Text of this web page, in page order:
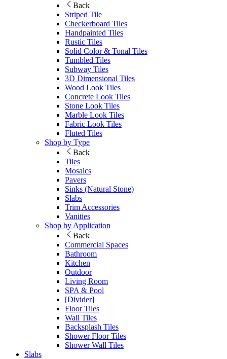
Back
Striped Tile
Checkerboard Tiles
Handpainted Tiles
Rustic Tiles
Solid Color & Tonal Tiles
Tumbled Tiles
Subway Tiles
3D Dimensional Tiles
Wood Look Tiles
Concrete Look Tiles
Stone Look Tiles
Marble Look Tiles
Fabric Look Tiles
Fluted Tiles
Shop by Type
Back
Tiles
Mosaics
Pavers
Sinks (Natural Stone)
Slabs
Trim Accessories
Vanities
Shop by Application
Back
Commercial Spaces
Bathroom
Kitchen
Outdoor
Living Room
SPA & Pool
[Divider]
Floor Tiles
Wall Tiles
Backsplash Tiles
Shower Floor Tiles
Shower Wall Tiles
Slabs